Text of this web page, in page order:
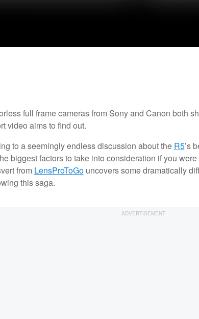
full frame cameras from Sony and Canon both
video aims to find out.
to a seemingly endless discussion about the R5’s
biggest factors to take into consideration if you
from LensProToGouncovers some dramatically
this saga.